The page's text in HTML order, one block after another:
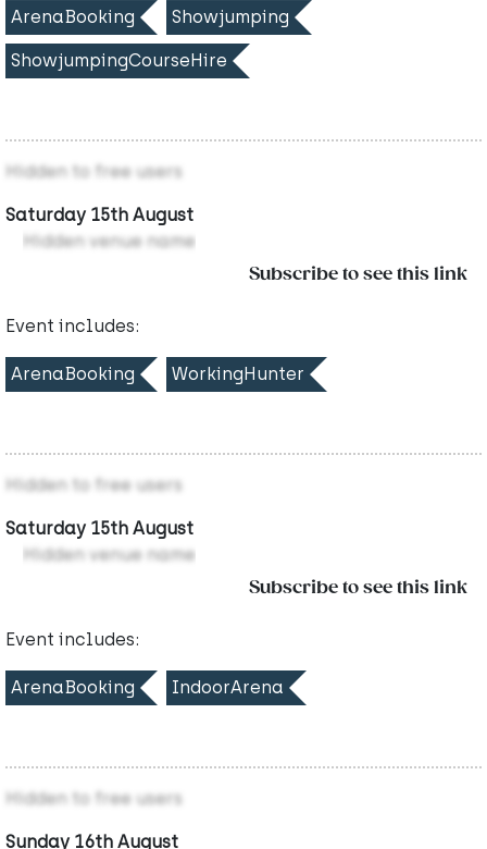
ArenaBooking Showjumping
ShowjumpingCourseHire
Hidden to free users
Saturday 15th August
Hidden venue name
Subscribe to see this link
Event includes:
ArenaBooking WorkingHunter
Hidden to free users
Saturday 15th August
Hidden venue name
Subscribe to see this link
Event includes:
ArenaBooking IndoorArena
Hidden to free users
Sunday 16th August